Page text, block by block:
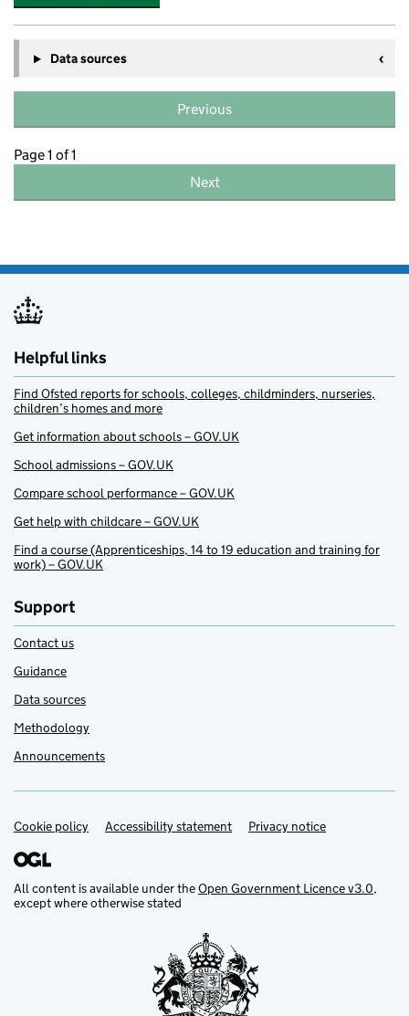
Data sources
Previous
Page 1 of 1
Next
Helpful links
Find Ofsted reports for schools, colleges, childminders, nurseries,
children’s homes and more
Get information about schools – GOV.UK
School admissions – GOV.UK
Compare school performance – GOV.UK
Get help with childcare – GOV.UK
Find a course (Apprenticeships, 14 to 19 education and training for
work) – GOV.UK
Support
Contact us
Guidance
Data sources
Methodology
Announcements
Support links
Cookie policy Accessibility statement Privacy notice
All content is available under theOpen Government Licence v3.0,
except where otherwise stated